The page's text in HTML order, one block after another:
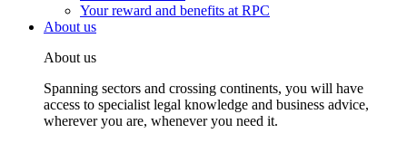
Your reward and benefits at RPC
About us
About us
Spanning sectors and crossing continents, you will have
access to specialist legal knowledge and business advice,
wherever you are, whenever you need it.